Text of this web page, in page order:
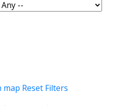
map Reset Filters